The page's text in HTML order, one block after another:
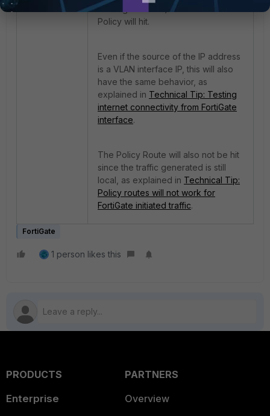
traffic generated) and no Firewall
Policy will hit.
Even if the source of the IP address
is a VLAN interface IP, this will also
have the same behavior, as
explained in Technical Tip: Testing
internet connectivity from FortiGate
interface.
The Policy Route will also not be hit
since the traffic generated is still
local, as explained in Technical Tip:
Policy routes will not work for
FortiGate initiated traffic.
FortiGate
1 person likes this
PRODUCTS
Enterprise
PARTNERS
Overview